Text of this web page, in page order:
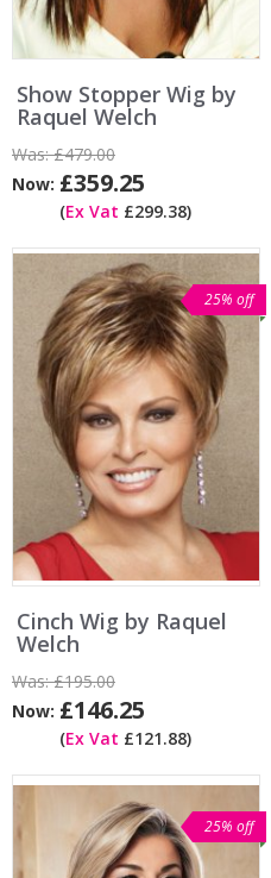
Show Stopper Wig by
Raquel Welch
Was:£479.00
Now: £359.25
(Ex Vat £299.38)
25% off
Cinch Wig by Raquel
Welch
Was:£195.00
Now: £146.25
(Ex Vat £121.88)
25% off